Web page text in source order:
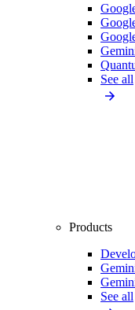
See all
Products
See all